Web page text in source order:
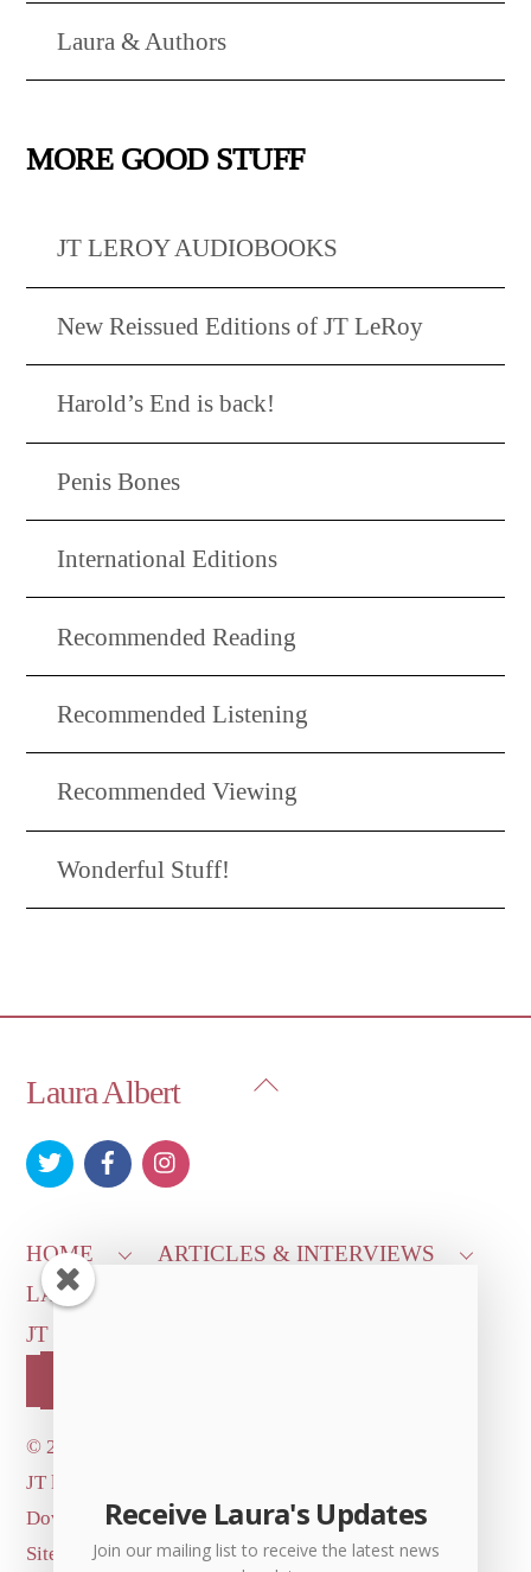
Laura & Authors
MORE GOOD STUFF
JT LEROY AUDIOBOOKS
New Reissued Editions of JT LeRoy
Harold’s End is back!
Penis Bones
International Editions
Recommended Reading
Recommended Listening
Recommended Viewing
Wonderful Stuff!
Back
Laura Albert
HOME
ARTICLES & INTERVIEWS
LAURA ON
JT LEROY OFFICIAL
©2026 Dove's Diner Inc.
JT logo image: Jowita Bydlowska, artist; © and ™
Dove's Diner Inc.
Site by Simple Cloud Works
Receive Laura's Updates
Join our mailing list to receive the latest news